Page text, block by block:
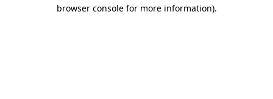
browser console for more information).